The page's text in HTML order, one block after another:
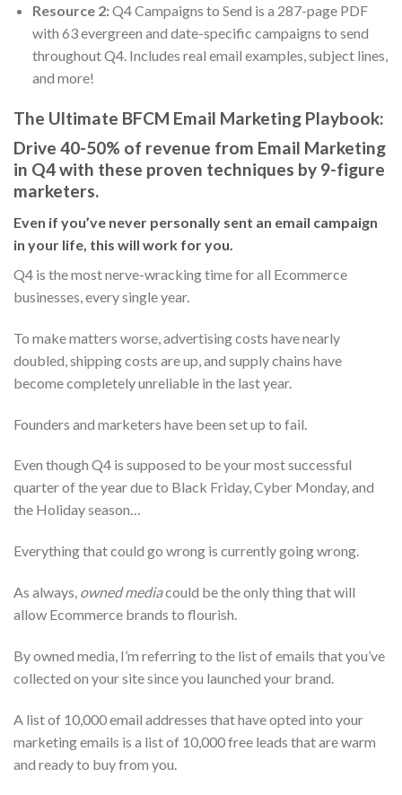
Resource 2:Q4 Campaigns to Send is a 287-page PDF
with 63 evergreen and date-specific campaigns to send
throughout Q4. Includes real email examples, subject lines,
and more!
The Ultimate BFCM Email Marketing Playbook:
Drive 40-50% of revenue from Email Marketing
in Q4 with these proven techniques by 9-figure
marketers.
Even if you’ve never personally sent an email campaign
in your life, this will work for you.
Q4 is the most nerve-wracking time for all Ecommerce
businesses, every single year.
To make matters worse, advertising costs have nearly
doubled, shipping costs are up, and supply chains have
become completely unreliable in the last year.
Founders and marketers have been set up to fail.
Even though Q4 is supposed to be your most successful
quarter of the year due to Black Friday, Cyber Monday, and
the Holiday season…
Everything that could go wrong is currently going wrong.
As always, owned mediacould be the only thing that will
allow Ecommerce brands to flourish.
By owned media, I’m referring to the list of emails that you’ve
collected on your site since you launched your brand.
A list of 10,000 email addresses that have opted into your
marketing emails is a list of 10,000 free leads that are warm
and ready to buy from you.